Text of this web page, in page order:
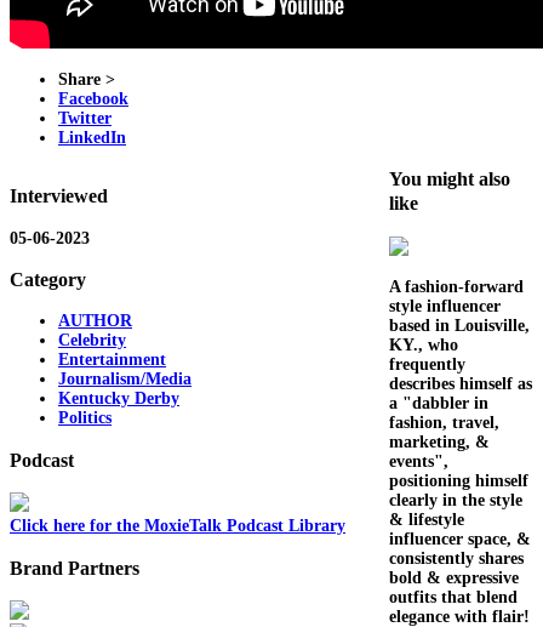
Share >
Facebook
Twitter
LinkedIn
Interviewed
05-06-2023
Category
AUTHOR
Celebrity
Entertainment
Journalism/Media
Kentucky Derby
Politics
Podcast
Click here for the MoxieTalk Podcast Library
Brand Partners
You might also
like
A fashion-forward
style influencer
based in Louisville,
KY., who
frequently
describes himself as
a "dabbler in
fashion, travel,
marketing, &
events",
positioning himself
clearly in the style
& lifestyle
influencer space, &
consistently shares
bold & expressive
outfits that blend
elegance with flair!